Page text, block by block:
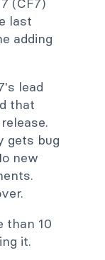
(CF7)
last
adding
lead
that
gets bug
new
than 10
it.